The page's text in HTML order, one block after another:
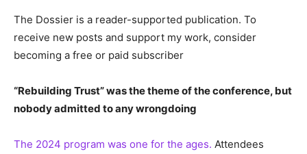
The Dossier is a reader-supported publication. To
receive new posts and support my work, consider
becoming a free or paid subscriber
“Rebuilding Trust” was the theme of the conference, but
nobody admitted to any wrongdoing
The 2024 program was one for the ages. Attendees